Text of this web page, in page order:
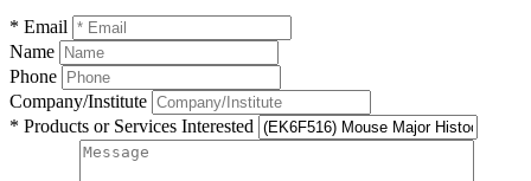
* Email
Name
Phone
Company/Institute
* Products or Services Interested